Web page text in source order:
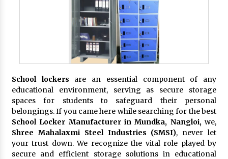
School lockers are an essential component of any
educational environment, serving as secure storage
spaces for students to safeguard their personal
belongings. If you came here while searching for the best
School Locker Manufacturer in Mundka, Nangloi, we,
Shree Mahalaxmi Steel Industries (SMSI), never let
your trust down. We recognize the vital role played by
secure and efficient storage solutions in educational